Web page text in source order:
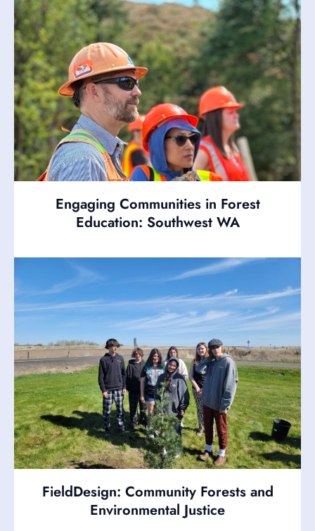
Engaging Communities in Forest
Education: Southwest WA
FieldDesign: Community Forests and
Environmental Justice